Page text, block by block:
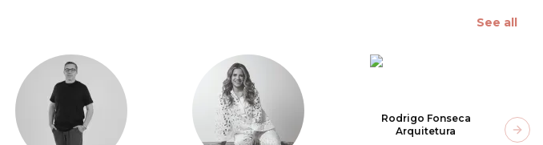
See all
Rodrigo Fonseca
Arquitetura